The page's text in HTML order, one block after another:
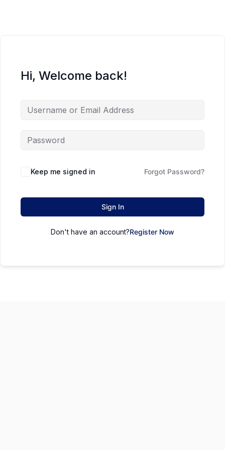
Hi, Welcome back!
Keep me signed in Forgot Password?
Sign In
Don't have an account?Register Now